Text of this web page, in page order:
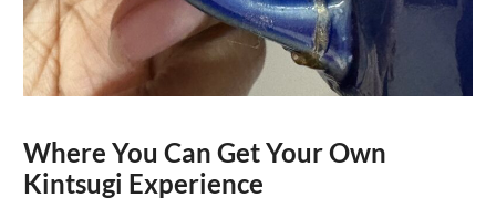
Where You Can Get Your Own
Kintsugi Experience